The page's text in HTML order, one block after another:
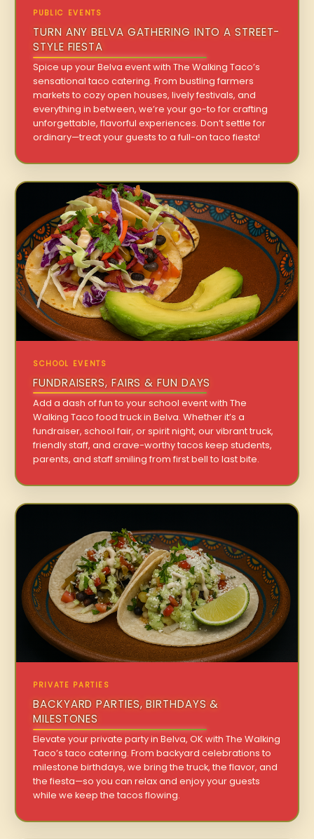
PUBLIC EVENTS
TURN ANY BELVA GATHERING INTO A STREET-
STYLE FIESTA
Spice up your Belva event with The Walking Taco’s
sensational taco catering. From bustling farmers
markets to cozy open houses, lively festivals, and
everything in between, we’re your go-to for crafting
unforgettable, flavorful experiences. Don’t settle for
ordinary—treat your guests to a full-on taco fiesta!
SCHOOL EVENTS
FUNDRAISERS, FAIRS & FUN DAYS
Add a dash of fun to your school event with The
Walking Taco food truck in Belva. Whether it’s a
fundraiser, school fair, or spirit night, our vibrant truck,
friendly staff, and crave-worthy tacos keep students,
parents, and staff smiling from first bell to last bite.
PRIVATE PARTIES
BACKYARD PARTIES, BIRTHDAYS &
MILESTONES
Elevate your private party in Belva, OK with The Walking
Taco’s taco catering. From backyard celebrations to
milestone birthdays, we bring the truck, the flavor, and
the fiesta—so you can relax and enjoy your guests
while we keep the tacos flowing.